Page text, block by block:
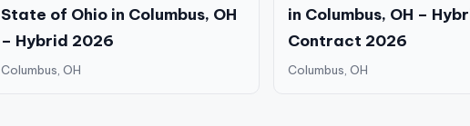
State of Ohio in Columbus, OH
– Hybrid 2026
Columbus, OH
in Columbus, OH –
Contract 2026
Columbus, OH